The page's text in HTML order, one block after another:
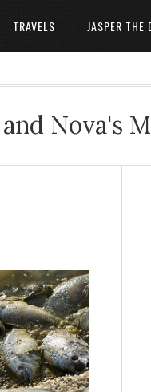
TRAVELS JASPER THE
Nova's